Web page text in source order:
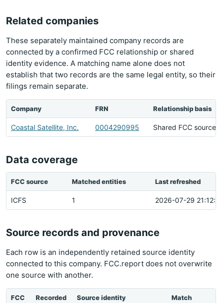
Related companies
These separately maintained company records are
connected by a confirmed FCC relationship or shared
identity evidence. A matching name alone does not
establish that two records are the same legal entity, so their
filings remain separate.
Company FRN Relationship basis
Coastal Satellite, Inc. 0004290995 Shared FCC source
Data coverage
FCC source Matched entities Last refreshed
ICFS 1 2026-07-29
Source records and provenance
Each row is an independently retained source identity
connected to this company. FCC.report does not overwrite
one source with another.
FCC
Recorded
Source identity
Match